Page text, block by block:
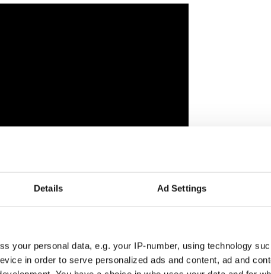
Details Ad Settings
your personal data, e.g. your IP-number, using technology
in order to serve personalized ads and content, ad and
McCarthy who blew critics and fans
production company Tailored Films, who
nominated film "The Apprentice" about
with the solicitor Roy Cohn.